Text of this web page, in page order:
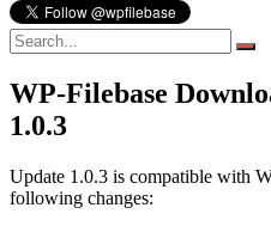
WP-Filebase
1.0.3
Update 1.0.3 is compatible with
following changes: